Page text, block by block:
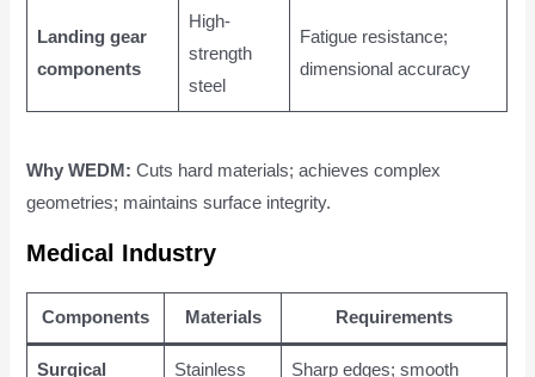
Landing gear
components
High-
strength
steel
Fatigue resistance;
dimensional accuracy
Why WEDM: Cuts hard materials; achieves complex
geometries; maintains surface integrity.
Medical Industry
Components Materials Requirements
Surgical
Stainless
Sharp edges; smooth